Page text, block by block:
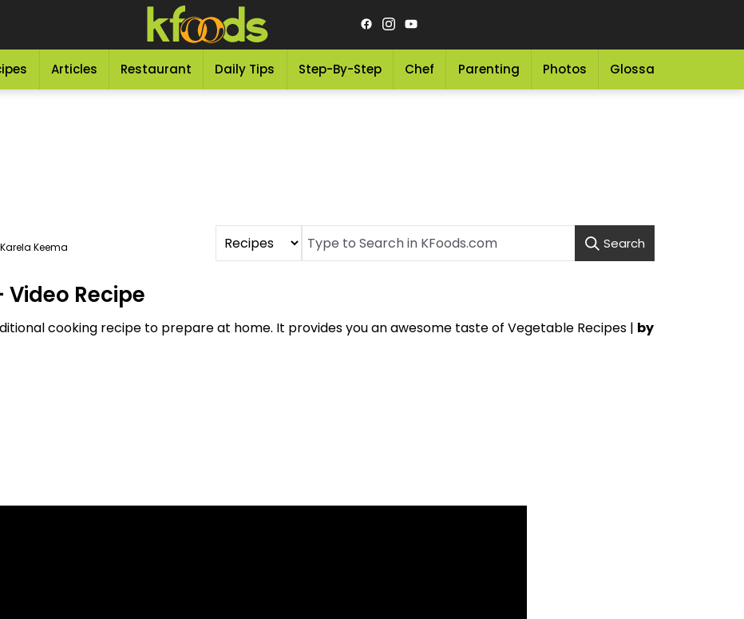
Articles Restaurant Daily Tips Step-By-Step Chef Parenting Photos Glossary
Karela Keema Search
Recipe
cooking recipe to prepare at home. It provides you an awesome taste of Vegetable Recipes | by